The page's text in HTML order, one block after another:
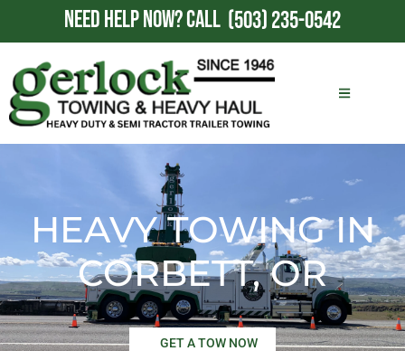
NEED HELP NOW?CALL (503) 235-0542
HEAVY TOWING IN
CORBETT, OR
GET A TOW NOW